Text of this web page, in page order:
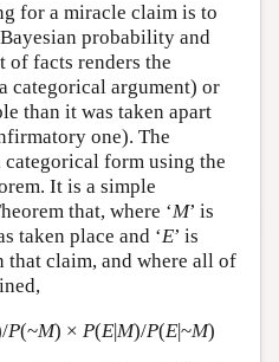
for a miracle claim is to
probability and
of facts renders the
categorical argument) or
than it was taken apart
one). The
form using the
It is a simple
that, where ‘M’ is
taken place and ‘E’ is
that claim, and where all of
P(~M) × P(E|M)/P(E|~M)